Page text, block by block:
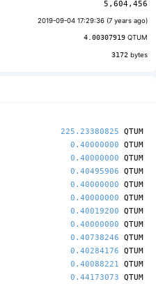
5,604,456
2019-09-04 17:29:36 (7 years ago)
4.00307919 QTUM
3172 bytes
225.23380825 QTUM
0.40000000 QTUM
0.40000000 QTUM
0.40495906 QTUM
0.40000000 QTUM
0.40000000 QTUM
0.40019200 QTUM
0.40000000 QTUM
0.40738246 QTUM
0.40284176 QTUM
0.40088221 QTUM
0.44173073 QTUM